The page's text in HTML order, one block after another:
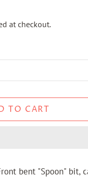
at checkout.
TO CART
bent "Spoon" bit,